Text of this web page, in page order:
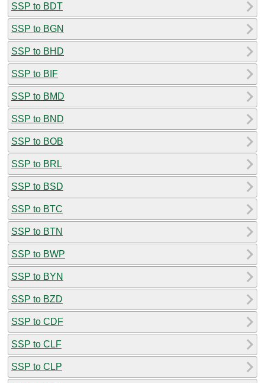
SSP to BDT
SSP to BGN
SSP to BHD
SSP to BIF
SSP to BMD
SSP to BND
SSP to BOB
SSP to BRL
SSP to BSD
SSP to BTC
SSP to BTN
SSP to BWP
SSP to BYN
SSP to BZD
SSP to CDF
SSP to CLF
SSP to CLP